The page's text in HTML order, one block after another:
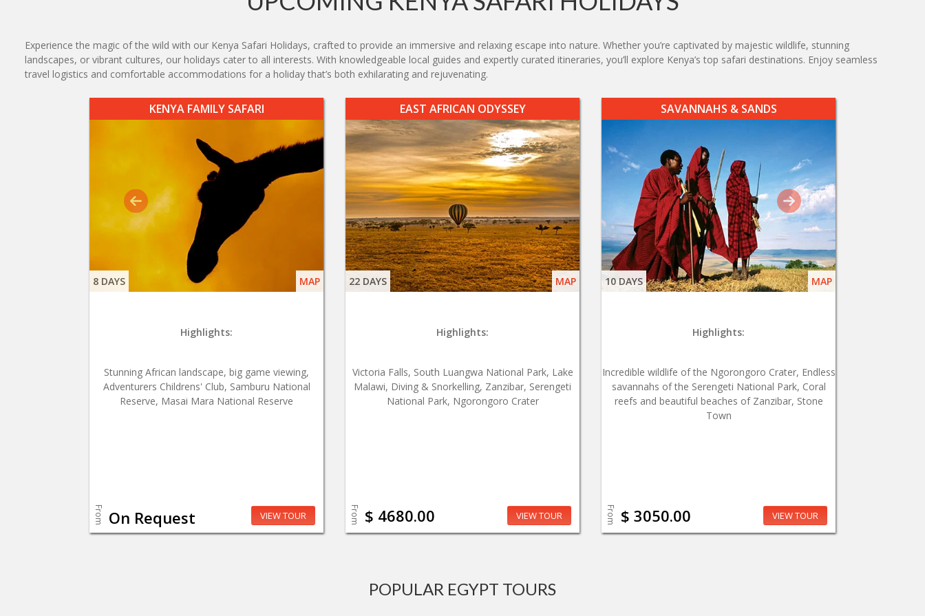
Experience the magic of the wild with our Kenya Safari Holidays, crafted to provide an immersive and relaxing escape into nature. Whether you’re captivated by majestic wildlife, stunning
landscapes, or vibrant cultures, our holidays cater to all interests. With knowledgeable local guides and expertly curated itineraries, you’ll explore Kenya’s top safari destinations. Enjoy seamless
travel logistics and comfortable accommodations for a holiday that’s both exhilarating and rejuvenating.
KENYA FAMILY SAFARI
8 DAYS MAP
Highlights:
Stunning African landscape, big game viewing,
Adventurers Childrens' Club, Samburu National
Reserve, Masai Mara National Reserve
From On Request VIEW TOUR
EAST AFRICAN ODYSSEY
22 DAYS MAP
Highlights:
Victoria Falls, South Luangwa National Park, Lake
Malawi, Diving & Snorkelling, Zanzibar, Serengeti
National Park, Ngorongoro Crater
From $ 4680.00 VIEW TOUR
SAVANNAHS & SANDS
10 DAYS MAP
Highlights:
Incredible wildlife of the Ngorongoro Crater, Endless
savannahs of the Serengeti National Park, Coral
reefs and beautiful beaches of Zanzibar, Stone
Town
From $ 3050.00 VIEW TOUR
POPULAR EGYPT TOURS